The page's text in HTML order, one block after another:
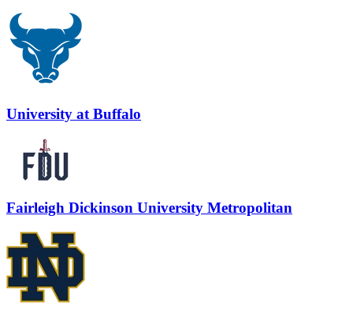
University at Buffalo
Fairleigh Dickinson University Metropolitan